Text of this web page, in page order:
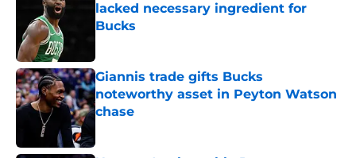
lacked necessary ingredient for
Bucks
Giannis trade gifts Bucks
noteworthy asset in Peyton Watson
chase